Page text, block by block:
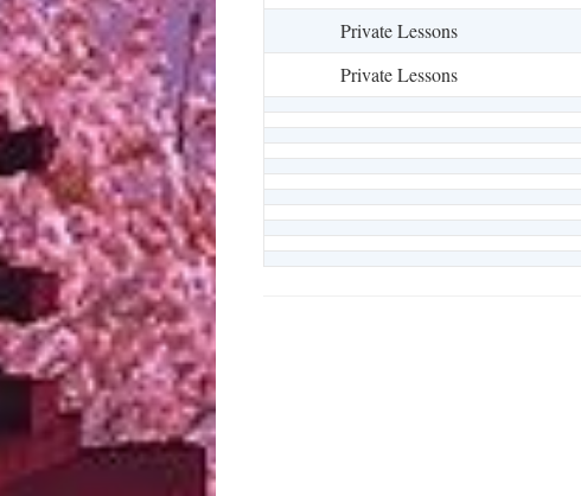
Private Lessons
Private Lessons